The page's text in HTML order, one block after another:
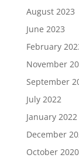
August 2023
June 2023
February
November
September
July 2022
January 2022
December
October 2020